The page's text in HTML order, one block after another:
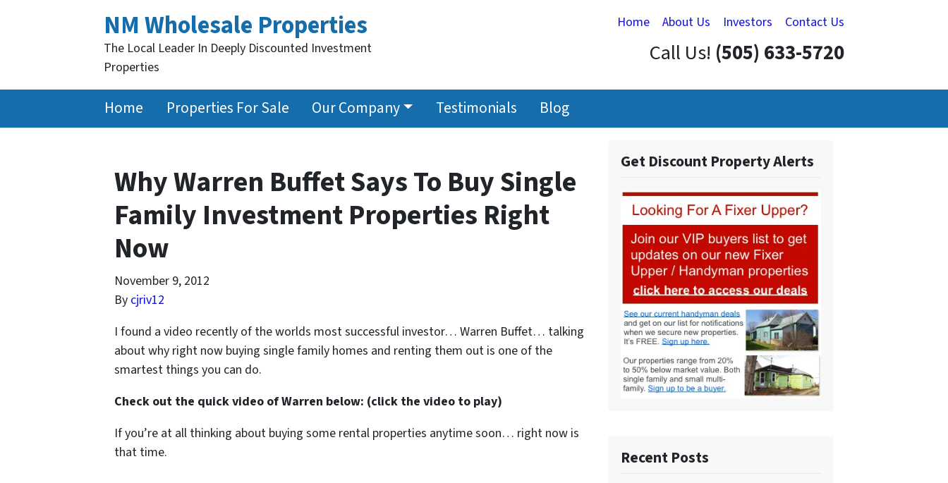
Home About Us Investors Contact Us
NM Wholesale Properties
The Local Leader In Deeply Discounted Investment
Properties
Call Us! (505) 633-5720
Home Properties For Sale Our Company Testimonials Blog
Why Warren Buffet Says To Buy Single
Family Investment Properties Right
Now
November 9, 2012
By cjriv12
I found a video recently of the worlds most successful investor… Warren Buffet… talking
about why right now buying single family homes and renting them out is one of the
smartest things you can do.
Check out the quick video of Warren below: (click the video to play)
If you’re at all thinking about buying some rental properties anytime soon… right now is
that time.
Get Discount Property Alerts
Recent Posts